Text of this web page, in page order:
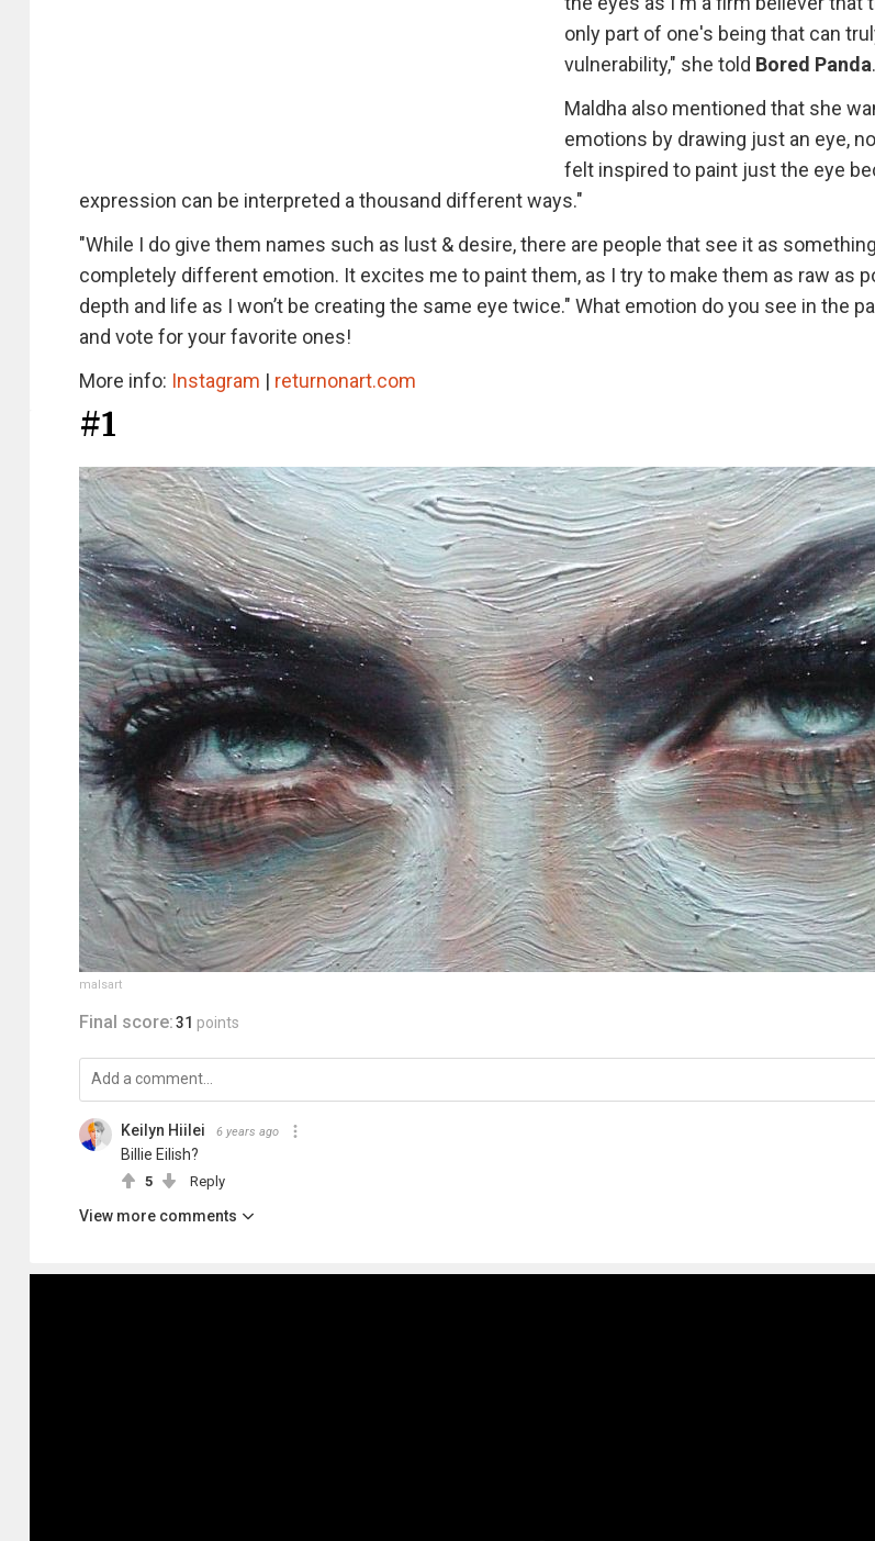
only part of one's being that can
vulnerability," she told Bored Panda.
Maldha also mentioned that she
emotions by drawing just an eye,
felt inspired to paint just the eye
expression can be interpreted a thousand different ways."
"While I do give them names such as lust & desire, there are people that see it as
completely different emotion. It excites me to paint them, as I try to make them as raw as
depth and life as I won’t be creating the same eye twice." What emotion do you see in the
and vote for your favorite ones!
More info: Instagram | returnonart.com
#1
malsart
Final score:31 points
Keilyn Hiilei 6 years ago
Billie Eilish?
5 Reply
View more comments